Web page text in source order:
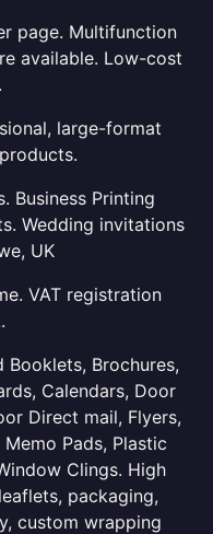
page. Multifunction
available. Low-cost
large-format
Business Printing
Wedding invitations
UK
VAT registration
Booklets, Brochures,
Calendars, Door
Direct mail, Flyers,
Pads, Plastic
Clings. High
packaging,
custom wrapping